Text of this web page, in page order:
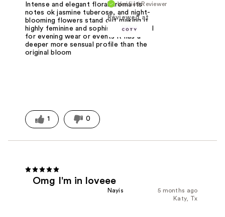
Verified Reviewer
Reviewed at
Intense and elegant floral aroma its
notes ok jasmine tuberose, and night-
blooming flowers stand out,making it
highly feminine and sophisticated. Ideal
for evening wear or events it has a
deeper more sensual profile than the
original bloom
1 0
Omg I'm in loveee
5 months ago
Nayis
Katy, Tx